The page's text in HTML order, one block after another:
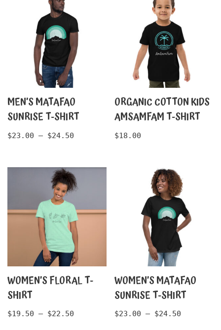
MEN’S MATAFAO
SUNRISE T-SHIRT
$23.00 – $24.50
ORGANIC COTTON KIDS
AMSAMFAM T-SHIRT
$18.00
WOMEN’S FLORAL T-
SHIRT
$19.50 – $22.50
WOMEN’S MATAFAO
SUNRISE T-SHIRT
$23.00 – $24.50